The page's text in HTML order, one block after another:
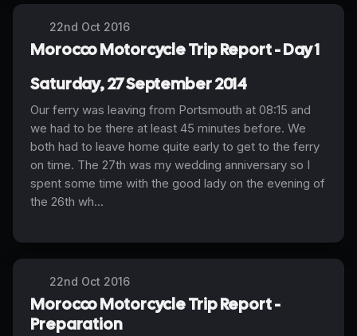
22nd Oct 2016
Morocco Motorcycle Trip Report - Day 1
Saturday, 27 September 2014
Our ferry was leaving from Portsmouth at 08:15 and
we had to be there at least 45 minutes before. We
both had to leave home quite early to get to the ferry
on time. The 27th was my wedding anniversary so I
spent some time with the good lady on the evening of
the 26th wh...
22nd Oct 2016
Morocco Motorcycle Trip Report -
Preparation